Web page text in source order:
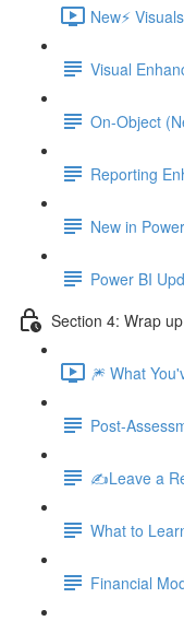
New⚡
Visual
On-Object
Reporting
New in
Power BI
Section 4: Wrap up
🎆 What
Post-
✍️Leave a
What to
Financial